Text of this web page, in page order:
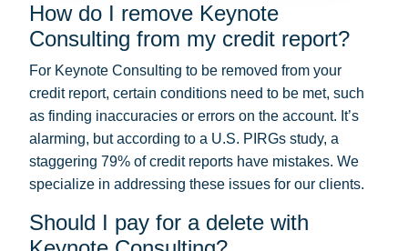
How do I remove Keynote
Consulting from my credit report?
For Keynote Consulting to be removed from your
credit report, certain conditions need to be met, such
as finding inaccuracies or errors on the account. It’s
alarming, but according to a U.S. PIRGs study, a
staggering 79% of credit reports have mistakes. We
specialize in addressing these issues for our clients.
Should I pay for a delete with